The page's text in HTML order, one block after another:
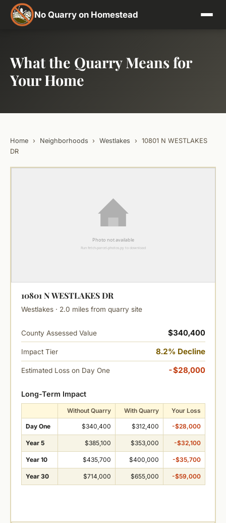
No Quarry on Homestead
What the Quarry Means for
Your Home
Home › Neighborhoods › Westlakes ›
10801 N WESTLAKES
DR
10801 N WESTLAKES DR
Westlakes · 2.0 miles from quarry site
County Assessed Value $340,400
Impact Tier 8.2% Decline
Estimated Loss on Day One -$28,000
Long-Term Impact
Without Quarry With Quarry Your Loss
Day One $340,400 $312,400 -$28,000
Year 5 $385,100 $353,000 -$32,100
Year 10 $435,700 $400,000 -$35,700
Year 30 $714,000 $655,000 -$59,000